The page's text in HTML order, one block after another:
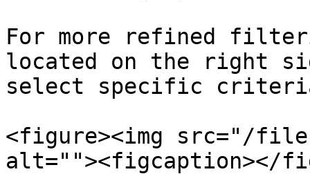
For more refined
located on the right
select specific criteria
<figure><img src="/
alt=""><figcaption></